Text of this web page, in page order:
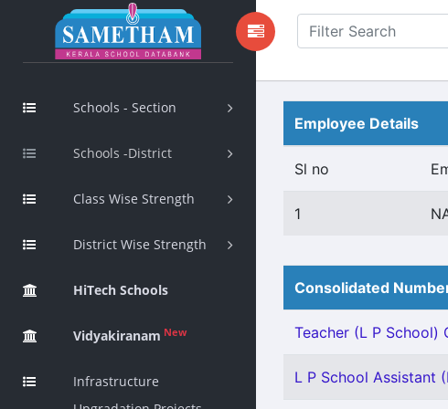
Schools - Section
Schools -District
Class Wise Strength
District Wise Strength
HiTech Schools
Vidyakiranam New
Infrastructure
Employee Details
Sl no
1
Consolidated
Teacher (L P School)
L P School Assistant